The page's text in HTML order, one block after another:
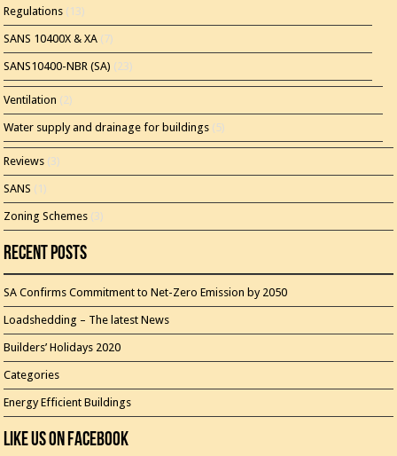
Regulations (13)
SANS 10400X & XA (7)
SANS10400-NBR (SA) (23)
Ventilation (2)
Water supply and drainage for buildings (5)
Reviews (3)
SANS (1)
Zoning Schemes (3)
Recent Posts
SA Confirms Commitment to Net-Zero Emission by 2050
Loadshedding – The latest News
Builders’ Holidays 2020
Categories
Energy Efficient Buildings
Like Us On Facebook